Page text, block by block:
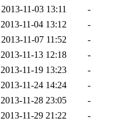
2013-11-03 13:11
-
2013-11-04 13:12
-
2013-11-07 11:52
-
2013-11-13 12:18
-
2013-11-19 13:23
-
2013-11-24 14:24
-
2013-11-28 23:05
-
2013-11-29 21:22
-